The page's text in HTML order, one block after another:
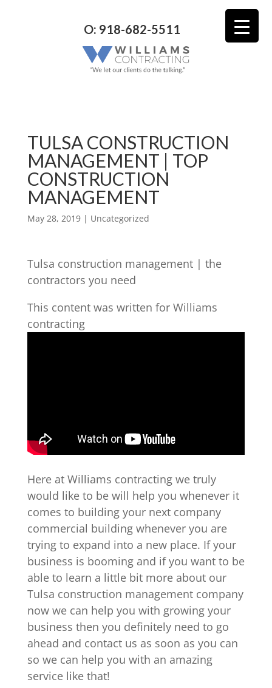
O: 918-682-5511
TULSA CONSTRUCTION
MANAGEMENT | TOP
CONSTRUCTION
MANAGEMENT
May 28, 2019| Uncategorized
Tulsa construction management | the
contractors you need
This content was written for Williams
contracting
Here at Williams contracting we truly
would like to be will help you whenever it
comes to building your next company
commercial building whenever you are
trying to expand into a new place. If your
business is booming and if you want to be
able to learn a little bit more about our
Tulsa construction management company
now we can help you with growing your
business then you definitely need to go
ahead and contact us as soon as you can
so we can help you with an amazing
service like that!